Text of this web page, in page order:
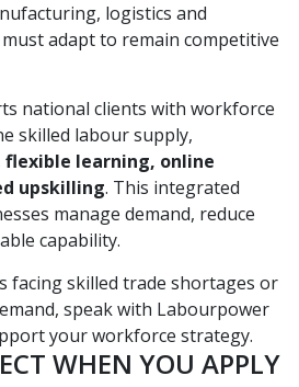
logistics and
adapt to remain competitive
national clients with workforce
skilled labour supply,
learning, online
upskilling. This integrated
manage demand, reduce
capability.
facing skilled trade shortages or
speak with Labourpower
your workforce strategy.
WHEN YOU APPLY